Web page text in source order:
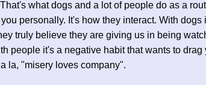
what dogs and a lot of people do as a
personally. It's how they interact. With dogs
truly believe they are giving us in being
people it's a negative habit that wants to drag
la, "misery loves company".